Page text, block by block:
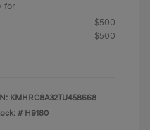
for
$500
$500
KMHRC8A32TU458668
# H9180